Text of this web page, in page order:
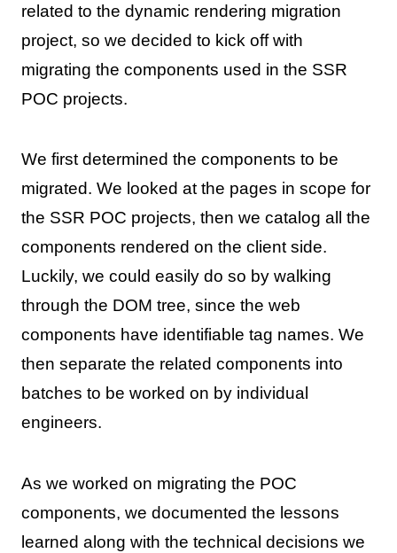
related to the dynamic rendering migration
project, so we decided to kick off with
migrating the components used in the SSR
POC projects.
We first determined the components to be
migrated. We looked at the pages in scope for
the SSR POC projects, then we catalog all the
components rendered on the client side.
Luckily, we could easily do so by walking
through the DOM tree, since the web
components have identifiable tag names. We
then separate the related components into
batches to be worked on by individual
engineers.
As we worked on migrating the POC
components, we documented the lessons
learned along with the technical decisions we